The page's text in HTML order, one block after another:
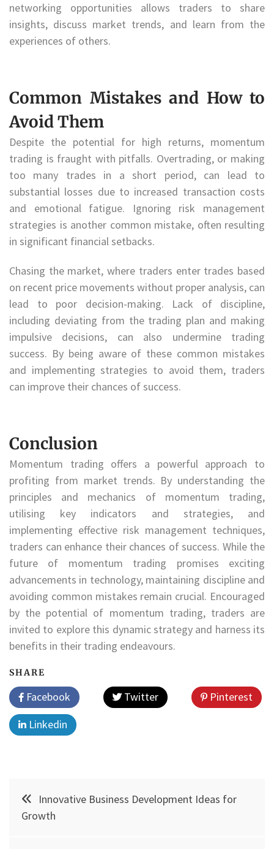
networking opportunities allows traders to share
insights, discuss market trends, and learn from the
experiences of others.
Common Mistakes and How to
Avoid Them
Despite the potential for high returns, momentum
trading is fraught with pitfalls. Overtrading, or making
too many trades in a short period, can lead to
substantial losses due to increased transaction costs
and emotional fatigue. Ignoring risk management
strategies is another common mistake, often resulting
in significant financial setbacks.
Chasing the market, where traders enter trades based
on recent price movements without proper analysis, can
lead to poor decision-making. Lack of discipline,
including deviating from the trading plan and making
impulsive decisions, can also undermine trading
success. By being aware of these common mistakes
and implementing strategies to avoid them, traders
can improve their chances of success.
Conclusion
Momentum trading offers a powerful approach to
profiting from market trends. By understanding the
principles and mechanics of momentum trading,
utilising key indicators and strategies, and
implementing effective risk management techniques,
traders can enhance their chances of success. While the
future of momentum trading promises exciting
advancements in technology, maintaining discipline and
avoiding common mistakes remain crucial. Encouraged
by the potential of momentum trading, traders are
invited to explore this dynamic strategy and harness its
benefits in their trading endeavours.
SHARE
Facebook Twitter
Pinterest
Linkedin
Post
navigation
Innovative Business Development Ideas for
Growth